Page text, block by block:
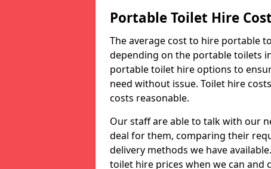
Portable Toilet Hire Cost
The average cost to hire portable
depending on the portable toilets
portable toilet hire options to
need without issue. Toilet hire
costs reasonable.
Our staff are able to talk with our
deal for them, comparing their
delivery methods we have
toilet hire prices when we can and